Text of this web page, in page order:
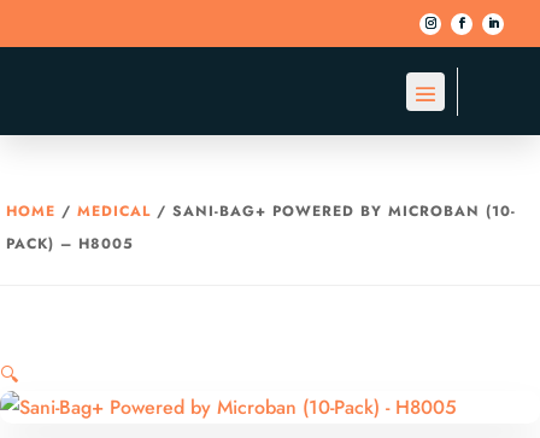
HOME / MEDICAL / SANI-BAG+ POWERED BY MICROBAN (10-
PACK) – H8005
🔍